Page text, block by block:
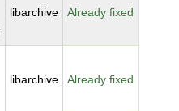
libarchive Already fixed
libarchive Already fixed